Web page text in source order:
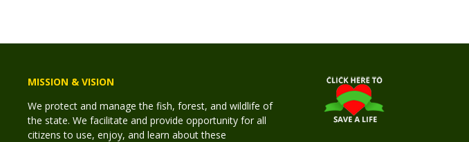
MISSION & VISION
We protect and manage the fish, forest, and wildlife of
the state. We facilitate and provide opportunity for all
citizens to use, enjoy, and learn about these